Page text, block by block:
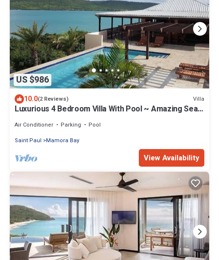
US $986
10.0(2 Reviews) Villa
Luxurious 4 Bedroom Villa With Pool ~ Amazing Sea
Air Conditioner Parking
Pool
Saint Paul
Mamora Bay
View Availability